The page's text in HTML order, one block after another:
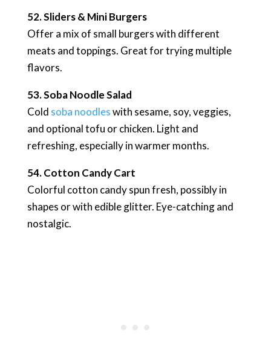
52. Sliders & Mini Burgers
Offer a mix of small burgers with different
meats and toppings. Great for trying multiple
flavors.
53. Soba Noodle Salad
Cold soba noodleswith sesame, soy, veggies,
and optional tofu or chicken. Light and
refreshing, especially in warmer months.
54. Cotton Candy Cart
Colorful cotton candy spun fresh, possibly in
shapes or with edible glitter. Eye-catching and
nostalgic.